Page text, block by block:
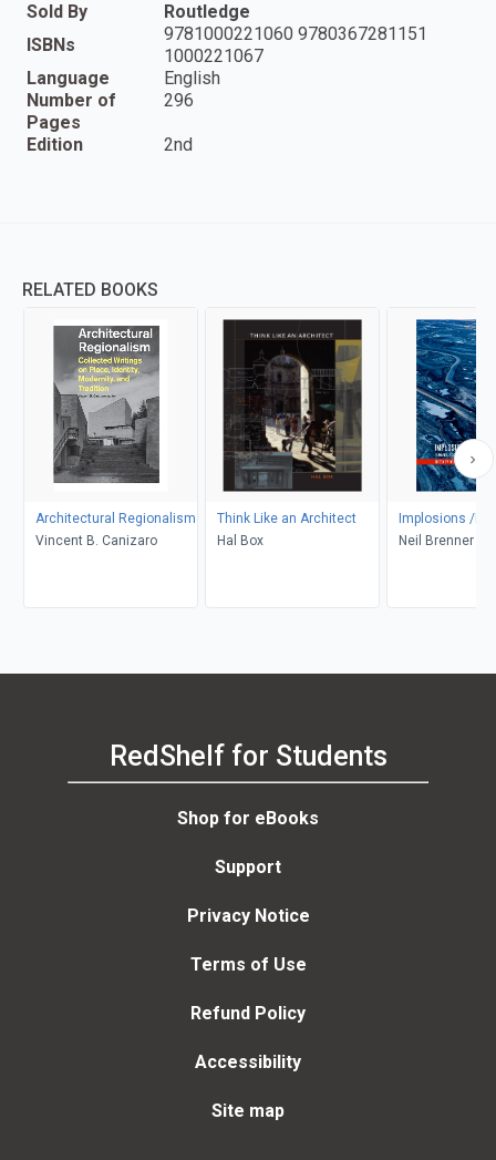
Sold By
Routledge
ISBNs
9781000221060 9780367281151
1000221067
Language
English
Number of
Pages
296
Edition 2nd
RELATED BOOKS
Architectural Regionalism
Vincent B. Canizaro
Think Like an Architect
Hal Box
Implosions /
Neil Brenner
RedShelf for Students
Shop for eBooks
Support
Privacy Notice
Terms of Use
Refund Policy
Accessibility
Site map